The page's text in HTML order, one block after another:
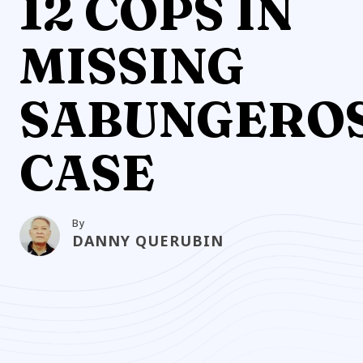
12 COPS IN
MISSING
CASE
By
DANNY QUERUBIN